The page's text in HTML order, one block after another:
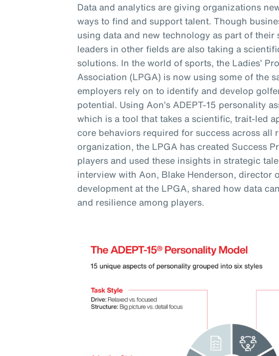
Data and analytics are giving organizations
ways to find and support talent. Though
using data and new technology as part of their
leaders in other fields are also taking a
solutions. In the world of sports, the Ladies’
Association (LPGA) is now using some of the
employers rely on to identify and develop
potential. Using Aon’s ADEPT-15 personality
which is a tool that takes a scientific, trait-led
core behaviors required for success across all
organization, the LPGA has created Success
players and used these insights in strategic
interview with Aon, Blake Henderson, director
development at the LPGA, shared how data
and resilience among players.